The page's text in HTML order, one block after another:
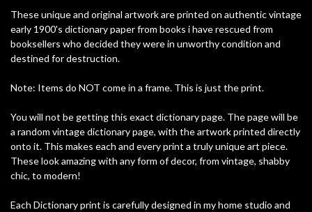
These unique and original artwork are printed on authentic vintage
early 1900's dictionary paper from books i have rescued from
booksellers who decided they were in unworthy condition and
destined for destruction.
Note: Items do NOT come in a frame. This is just the print.
You will not be getting this exact dictionary page. The page will be
a random vintage dictionary page, with the artwork printed directly
onto it. This makes each and every print a truly unique art piece.
These look amazing with any form of decor, from vintage, shabby
chic, to modern!
Each Dictionary print is carefully designed in my home studio and